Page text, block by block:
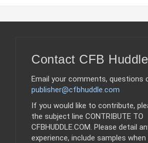
Contact CFB Huddle
Email your comments, questions
publisher@cfbhuddle.com
If you would like to contribute,
the subject line CONTRIBUTE TO
CFBHUDDLE.COM. Please detail
experience, include samples when